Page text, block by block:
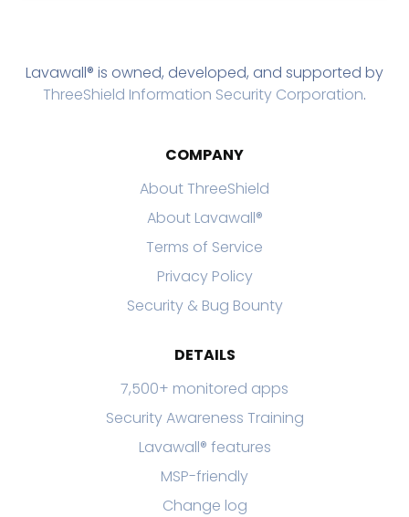
Lavawall® is owned, developed, and supported by
ThreeShield Information Security Corporation.
COMPANY
About ThreeShield
About Lavawall®
Terms of Service
Privacy Policy
Security & Bug Bounty
DETAILS
7,500+ monitored apps
Security Awareness Training
Lavawall® features
MSP-friendly
Change log